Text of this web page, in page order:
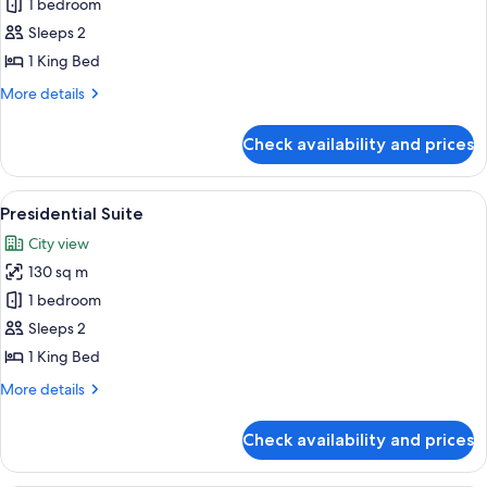
Suite,
1
King
1 bedroom
Sleeps 2
1 King Bed
More details
More
1
King
Bed
Check availability and prices
View
all
photos
for
Presidential
Suite
A hotel room with a large bed, two
7
Presidential Suite
City view
130 sq m
1 bedroom
Sleeps 2
1 King Bed
More details
More
Suite
Check availability and prices